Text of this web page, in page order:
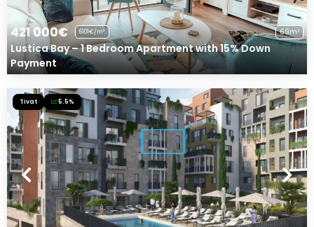
421 000€ 6101€/m² 69m²
Lustica Bay – 1 Bedroom Apartment with 15% Down
Payment
Tivat 5.5%